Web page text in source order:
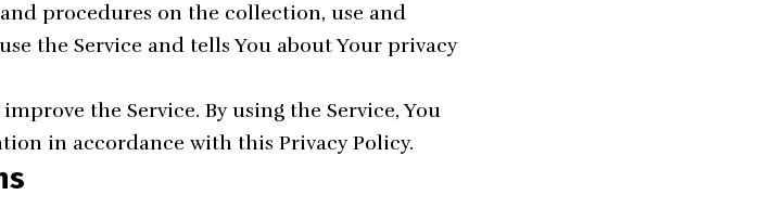
procedures on the collection, use and
the Service and tells You about Your privacy
the Service. By using the Service, You
in accordance with this Privacy Policy.